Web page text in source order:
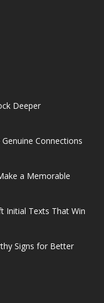
Deeper
Connections
a Memorable
Initial Texts That Win
Signs for Better